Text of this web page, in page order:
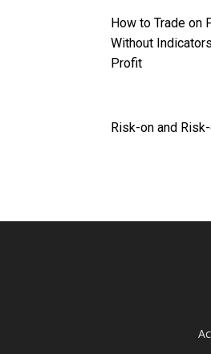
How to Trade on
Without
Profit
Risk-on and